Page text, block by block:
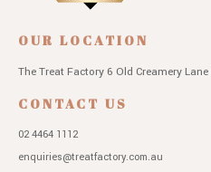
OUR LOCATION
The Treat Factory 6 Old Creamery Lane
CONTACT US
02 4464 1112
enquiries@treatfactory.com.au